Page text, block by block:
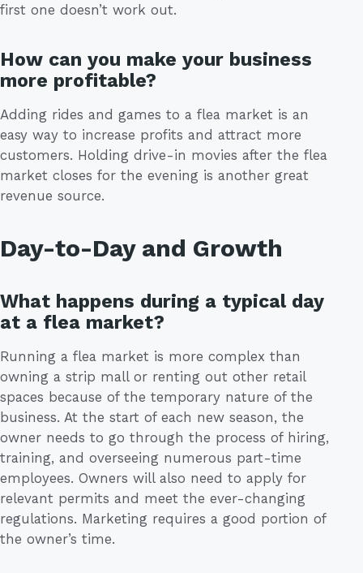
first one doesn’t work out.
How can you make your business
more profitable?
Adding rides and games to a flea market is an
easy way to increase profits and attract more
customers. Holding drive-in movies after the flea
market closes for the evening is another great
revenue source.
Day-to-Day and Growth
What happens during a typical day
at a flea market?
Running a flea market is more complex than
owning a strip mall or renting out other retail
spaces because of the temporary nature of the
business. At the start of each new season, the
owner needs to go through the process of hiring,
training, and overseeing numerous part-time
employees. Owners will also need to apply for
relevant permits and meet the ever-changing
regulations. Marketing requires a good portion of
the owner’s time.